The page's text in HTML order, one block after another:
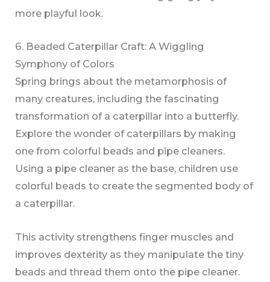
more playful look.
6. Beaded Caterpillar Craft: A Wiggling
Symphony of Colors
Spring brings about the metamorphosis of
many creatures, including the fascinating
transformation of a caterpillar into a butterfly.
Explore the wonder of caterpillars by making
one from colorful beads and pipe cleaners.
Using a pipe cleaner as the base, children use
colorful beads to create the segmented body of
a caterpillar.
This activity strengthens finger muscles and
improves dexterity as they manipulate the tiny
beads and thread them onto the pipe cleaner.